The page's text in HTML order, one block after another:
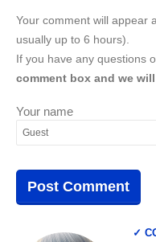
Your comment will appear
usually up to 6 hours).
If you have any questions
comment box and we
Your name
✓